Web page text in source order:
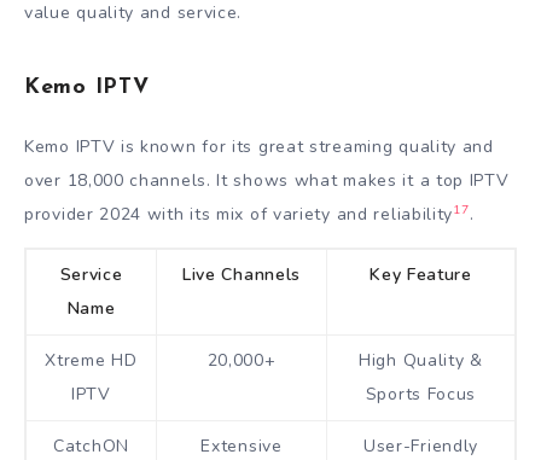
value quality and service.
Kemo IPTV
Kemo IPTV is known for its great streaming quality and
over 18,000 channels. It shows what makes it a top IPTV
provider 2024 with its mix of variety and reliability17.
Service
Name
Live Channels Key Feature
Xtreme HD
IPTV
20,000+
High Quality &
Sports Focus
CatchON
Extensive
User-Friendly